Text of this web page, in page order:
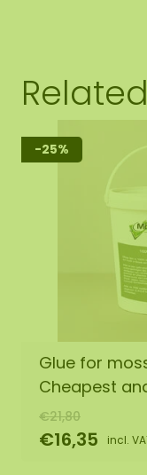
-25%
Glue for
Cheapest
€21,80
€16,35 incl.